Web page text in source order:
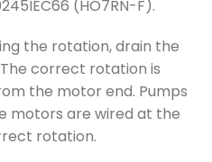
(HO7RN-F).
the rotation, drain the
correct rotation is
the motor end. Pumps
motors are wired at the
rotation.